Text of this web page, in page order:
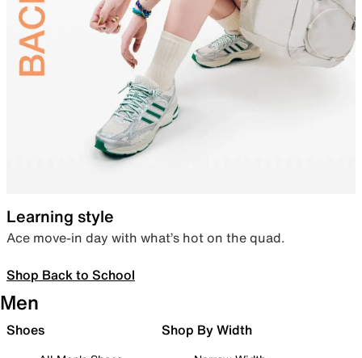
Learning style
Ace move-in day with what’s hot on the quad.
Shop Back to School
Men
Shoes Shop By Width